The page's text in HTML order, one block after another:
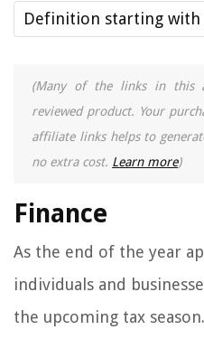
Definition starting with
(Many of the links in this
reviewed product. Your
affiliate links helps to
no extra cost. Learn more)
Finance
As the end of the year
individuals and
the upcoming tax